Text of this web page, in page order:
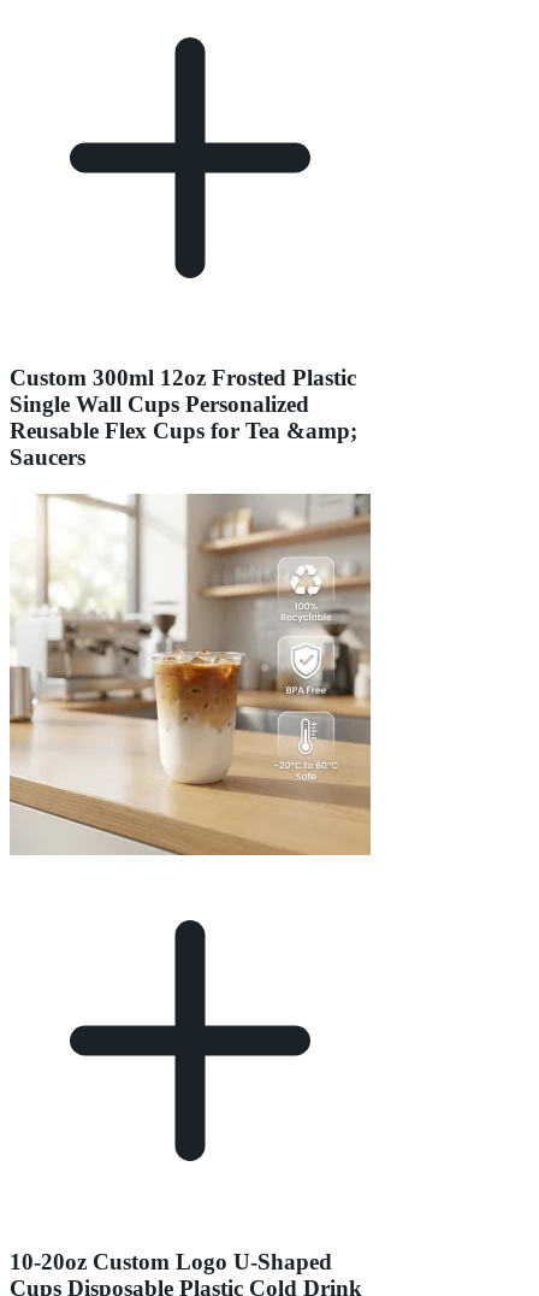
Custom 300ml 12oz Frosted Plastic
Single Wall Cups Personalized
Reusable Flex Cups for Tea &amp;
Saucers
10-20oz Custom Logo U-Shaped
Cups Disposable Plastic Cold Drink